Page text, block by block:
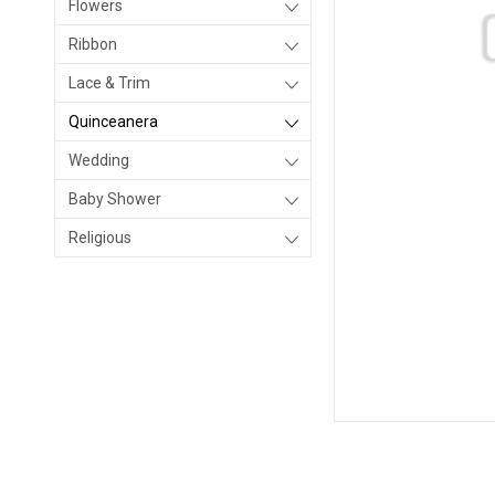
Flowers
Ribbon
Lace & Trim
Quinceanera
Wedding
Baby Shower
Religious